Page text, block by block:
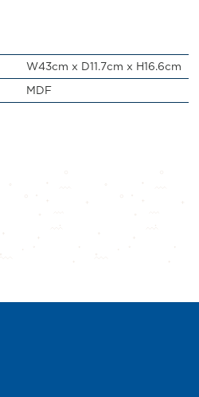
W43cm x D11.7cm x H16.6cm
MDF